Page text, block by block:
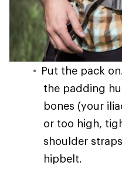
Put the pack
the padding
bones (your
or too high,
shoulder
hipbelt.